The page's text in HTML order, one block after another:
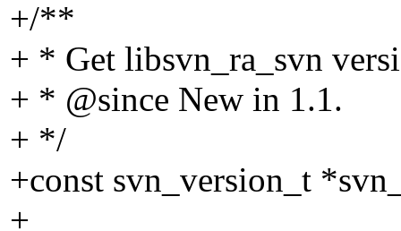
+/**
+ * Get libsvn_ra_svn
+ * @since New in 1.1.
+ */
+const svn_version_t
+